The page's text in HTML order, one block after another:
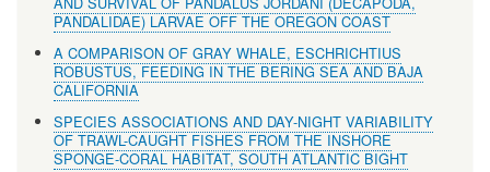
PANDALIDAE) LARVAE OFF THE OREGON COAST
A COMPARISON OF GRAY WHALE, ESCHRICHTIUS
ROBUSTUS, FEEDING IN THE BERING SEA AND BAJA
CALIFORNIA
SPECIES ASSOCIATIONS AND DAY-NIGHT VARIABILITY
OF TRAWL-CAUGHT FISHES FROM THE INSHORE
SPONGE-CORAL HABITAT, SOUTH ATLANTIC BIGHT